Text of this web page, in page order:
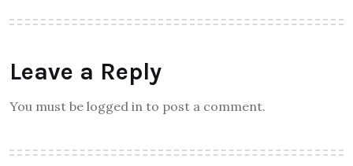
Leave a Reply
You must be logged in to post a comment.